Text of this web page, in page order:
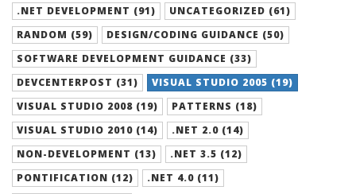
.NET DEVELOPMENT (91)
UNCATEGORIZED (61)
RANDOM (59)
DESIGN/CODING GUIDANCE (50)
SOFTWARE DEVELOPMENT GUIDANCE (33)
DEVCENTERPOST (31)
VISUAL STUDIO 2005 (19)
VISUAL STUDIO 2008 (19)
PATTERNS (18)
VISUAL STUDIO 2010 (14)
.NET 2.0 (14)
NON-DEVELOPMENT (13)
.NET 3.5 (12)
PONTIFICATION (12)
.NET 4.0 (11)